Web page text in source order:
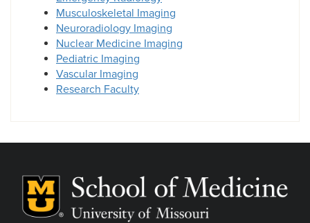
Musculoskeletal Imaging
Neuroradiology Imaging
Nuclear Medicine Imaging
Pediatric Imaging
Vascular Imaging
Research Faculty